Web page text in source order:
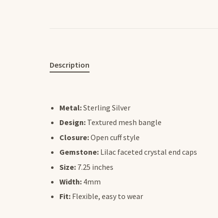
Description
Metal:Sterling Silver
Design: Textured mesh bangle
Closure:Open cuff style
Gemstone: Lilac faceted crystal end caps
Size: 7.25 inches
Width: 4mm
Fit: Flexible, easy to wear